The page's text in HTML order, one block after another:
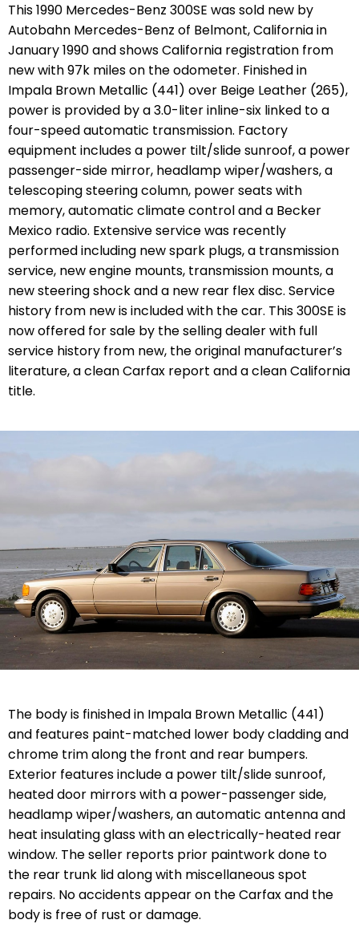
This 1990 Mercedes-Benz 300SE was sold new by
Autobahn Mercedes-Benz of Belmont, California in
January 1990 and shows California registration from
new with 97k miles on the odometer. Finished in
Impala Brown Metallic (441) over Beige Leather (265),
power is provided by a 3.0-liter inline-six linked to a
four-speed automatic transmission. Factory
equipment includes a power tilt/slide sunroof, a power
passenger-side mirror, headlamp wiper/washers, a
telescoping steering column, power seats with
memory, automatic climate control and a Becker
Mexico radio. Extensive service was recently
performed including new spark plugs, a transmission
service, new engine mounts, transmission mounts, a
new steering shock and a new rear flex disc. Service
history from new is included with the car. This 300SE is
now offered for sale by the selling dealer with full
service history from new, the original manufacturer’s
literature, a clean Carfax report and a clean California
title.
The body is finished in Impala Brown Metallic (441)
and features paint-matched lower body cladding and
chrome trim along the front and rear bumpers.
Exterior features include a power tilt/slide sunroof,
heated door mirrors with a power-passenger side,
headlamp wiper/washers, an automatic antenna and
heat insulating glass with an electrically-heated rear
window. The seller reports prior paintwork done to
the rear trunk lid along with miscellaneous spot
repairs. No accidents appear on the Carfax and the
body is free of rust or damage.